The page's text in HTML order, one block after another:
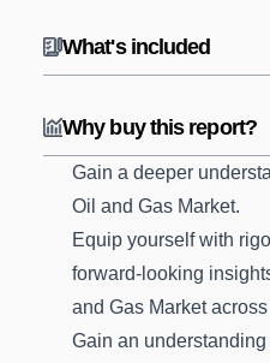
What's included
Why buy this report?
Gain a deeper
Oil and Gas Market.
Equip yourself with
forward-looking
and Gas Market
Gain an